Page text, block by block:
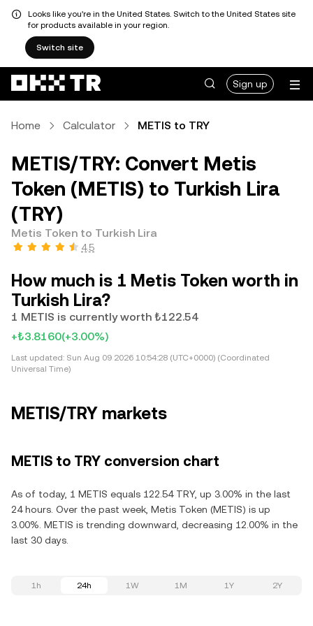
Looks like you're in the United States. Switch to the United States site
for products available in your region.
Switch site
Sign up
Home Calculator METIS to TRY
METIS/TRY: Convert Metis
Token (METIS) to Turkish Lira
(TRY)
Metis Token to Turkish Lira
4.5
How much is 1 Metis Token worth in
Turkish Lira?
1 METIS is currently worth ₺122.54
+₺3.8160(+3.00%)
Last updated: Sun Aug 09 2026 10:54:28 (UTC+0000) (Coordinated
Universal Time)
METIS/TRY markets
METIS to TRY conversion chart
As of today, 1 METIS equals 122.54 TRY, up 3.00% in the last
24 hours. Over the past week, Metis Token (METIS) is up
3.00%. METIS is trending downward, decreasing 12.00% in the
last 30 days.
1h 24h 1W 1M 1Y 2Y